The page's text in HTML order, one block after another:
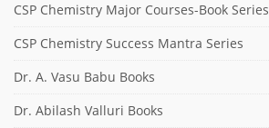
CSP Chemistry Major Courses-Book Series
CSP Chemistry Success Mantra Series
Dr. A. Vasu Babu Books
Dr. Abilash Valluri Books